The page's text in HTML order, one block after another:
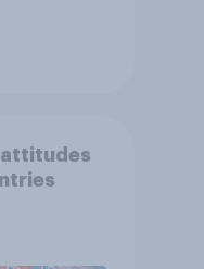
attitudes